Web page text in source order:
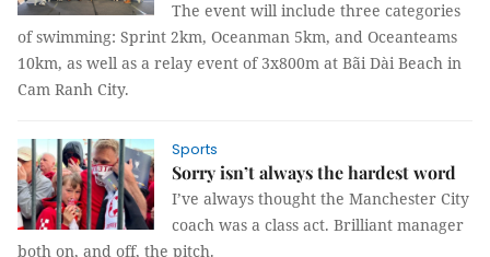
The event will include three categories
of swimming: Sprint 2km, Oceanman 5km, and Oceanteams
10km, as well as a relay event of 3x800m at Bãi Dài Beach in
Cam Ranh City.
Sports
Sorry isn’t always the hardest word
I’ve always thought the Manchester City
coach was a class act. Brilliant manager
both on, and off, the pitch.